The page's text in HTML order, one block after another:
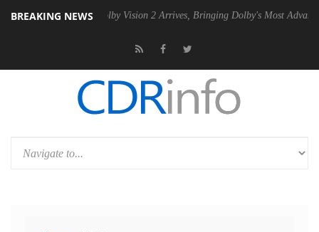
BREAKING NEWS
PSU Dolby Vision 2 Arrives, Bringing Dolby's Most Advanced